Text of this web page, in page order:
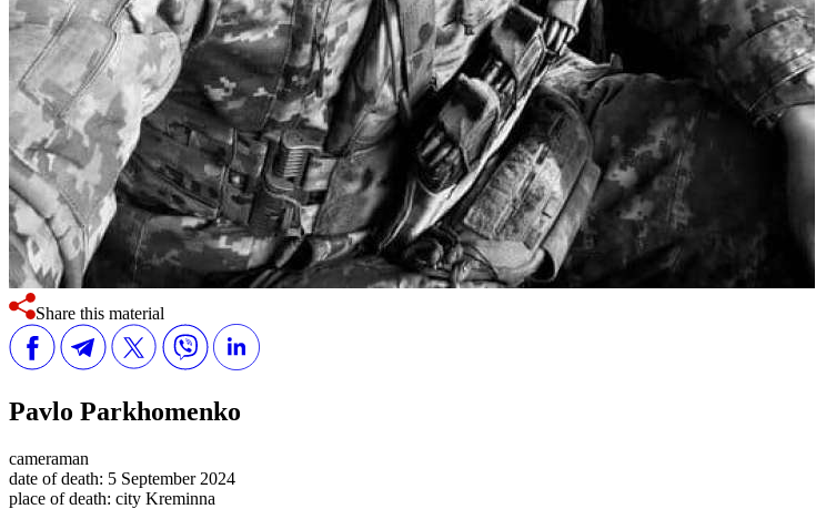
Share this material
Pavlo Parkhomenko
cameraman
date of death: 5 September 2024
place of death: city Kreminna